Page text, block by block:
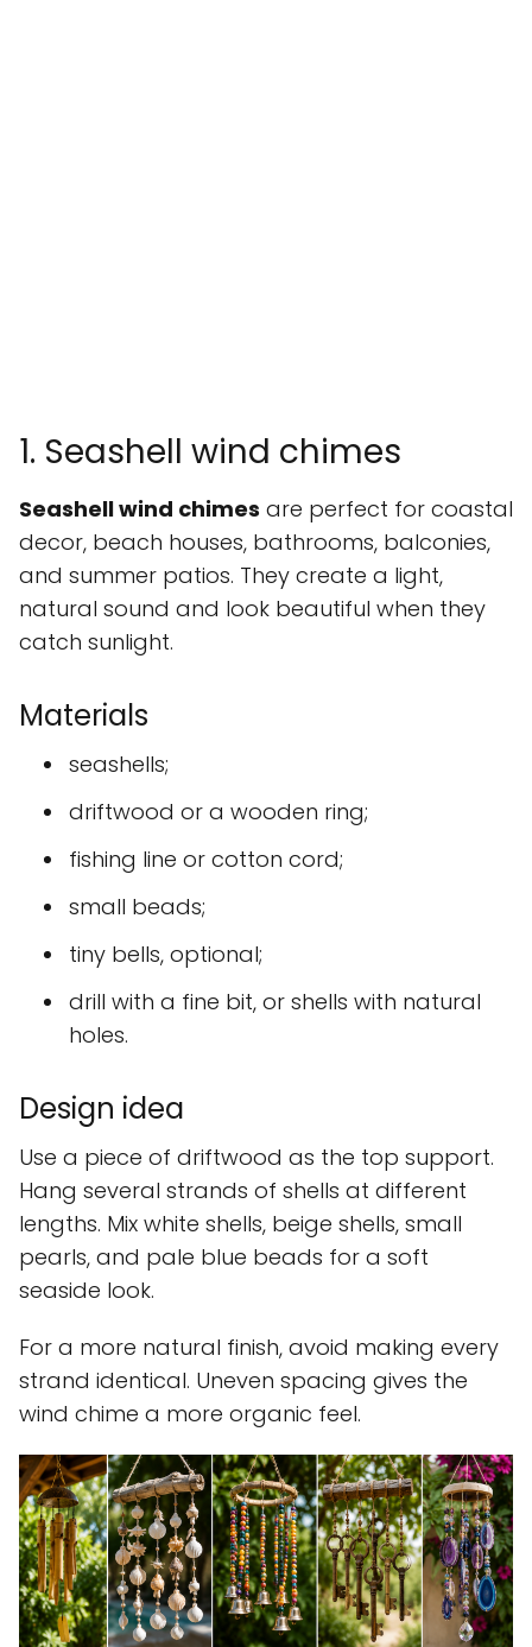
1. Seashell wind chimes
Seashell wind chimes are perfect for coastal
decor, beach houses, bathrooms, balconies,
and summer patios. They create a light,
natural sound and look beautiful when they
catch sunlight.
Materials
seashells;
driftwood or a wooden ring;
fishing line or cotton cord;
small beads;
tiny bells, optional;
drill with a fine bit, or shells with natural
holes.
Design idea
Use a piece of driftwood as the top support.
Hang several strands of shells at different
lengths. Mix white shells, beige shells, small
pearls, and pale blue beads for a soft
seaside look.
For a more natural finish, avoid making every
strand identical. Uneven spacing gives the
wind chime a more organic feel.